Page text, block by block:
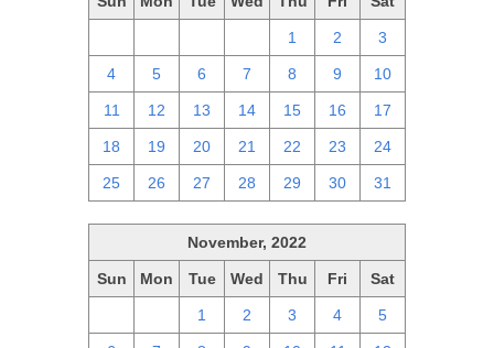
1 2 3
4 5 6 7 8 9 10
11 12 13 14 15 16 17
18 19 20 21 22 23 24
25 26 27 28 29 30 31
November, 2022
Sun Mon Tue Wed Thu Fri Sat
1 2 3 4 5